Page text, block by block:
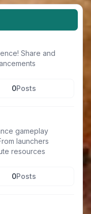
Share and
0Posts
gameplay
launchers
resources
0Posts